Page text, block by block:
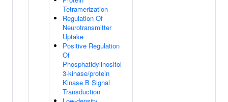
Tetramerization
Regulation Of
Neurotransmitter
Uptake
Positive Regulation
Of
Phosphatidylinositol
3-kinase/protein
Kinase B Signal
Transduction